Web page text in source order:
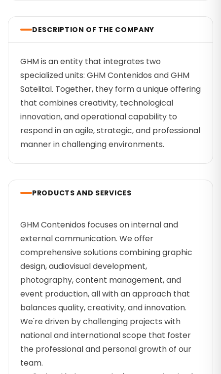
DESCRIPTION OF THE COMPANY
GHM is an entity that integrates two
specialized units: GHM Contenidos and GHM
Satelital. Together, they form a unique offering
that combines creativity, technological
innovation, and operational capability to
respond in an agile, strategic, and professional
manner in challenging environments.
PRODUCTS AND SERVICES
GHM Contenidos focuses on internal and
external communication. We offer
comprehensive solutions combining graphic
design, audiovisual development,
photography, content management, and
event production, all with an approach that
balances quality, creativity, and innovation.
We're driven by challenging projects with
national and international scope that foster
the professional and personal growth of our
team.